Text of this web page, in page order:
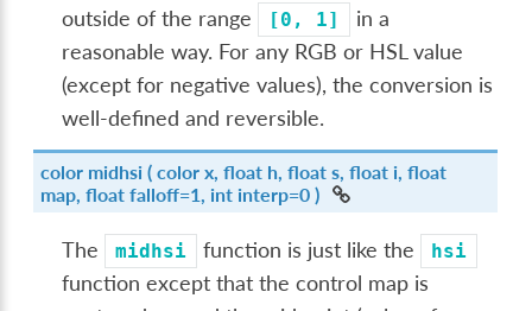
outside of the range
[0, 1]
in a
reasonable way. For any RGB or HSL value
(except for negative values), the conversion is
well-defined and reversible.
color midhsi ( color x, float h, float s, float i, float
map, float falloff=1, int interp=0 )
The midhsi function is just like the hsi
function except that the control map is